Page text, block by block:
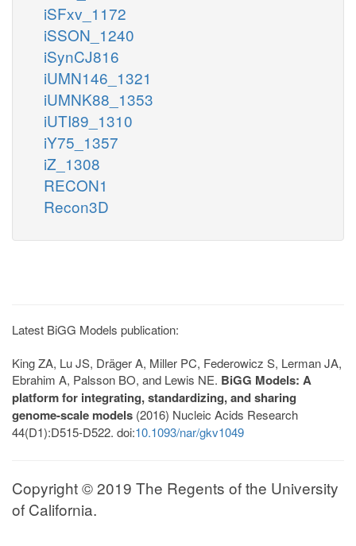
iSFxv_1172
iSSON_1240
iSynCJ816
iUMN146_1321
iUMNK88_1353
iUTI89_1310
iY75_1357
iZ_1308
RECON1
Recon3D
Latest BiGG Models publication:
King ZA, Lu JS, Dräger A, Miller PC, Federowicz S, Lerman JA,
Ebrahim A, Palsson BO, and Lewis NE. BiGG Models: A
platform for integrating, standardizing, and sharing
genome-scale models (2016) Nucleic Acids Research
44(D1):D515-D522. doi:10.1093/nar/gkv1049
Copyright © 2019 The Regents of the University
of California.